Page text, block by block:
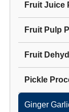
Fruit Juice
Fruit Pulp
Fruit
Pickle
Ginger